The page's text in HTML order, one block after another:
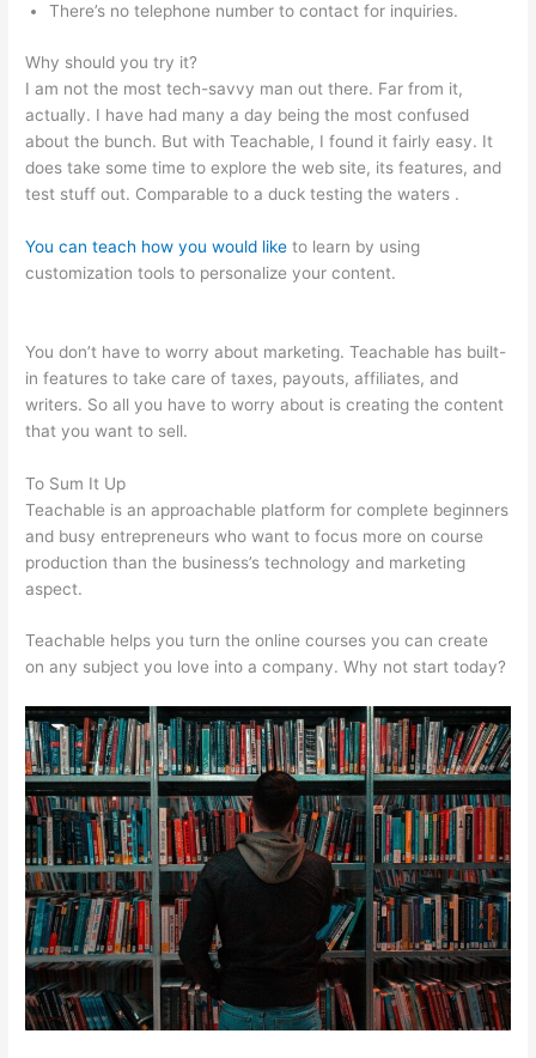
There’s no telephone number to contact for inquiries.
Why should you try it?
I am not the most tech-savvy man out there. Far from it,
actually. I have had many a day being the most confused
about the bunch. But with Teachable, I found it fairly easy. It
does take some time to explore the web site, its features, and
test stuff out. Comparable to a duck testing the waters .
You can teach how you would like to learn by using
customization tools to personalize your content.
You don’t have to worry about marketing. Teachable has built-
in features to take care of taxes, payouts, affiliates, and
writers. So all you have to worry about is creating the content
that you want to sell.
To Sum It Up
Teachable is an approachable platform for complete beginners
and busy entrepreneurs who want to focus more on course
production than the business’s technology and marketing
aspect.
Teachable helps you turn the online courses you can create
on any subject you love into a company. Why not start today?